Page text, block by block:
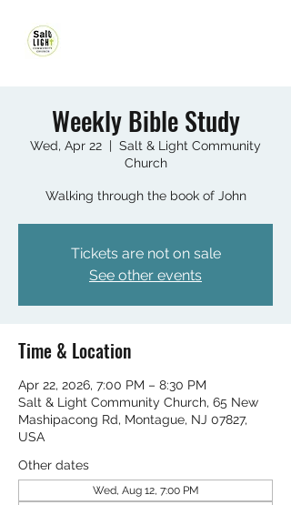
Weekly Bible Study
Wed, Apr 22
  |
Salt & Light Community
Church
Walking through the book of John
Tickets are not on sale
See other events
Time & Location
Apr 22, 2026, 7:00 PM – 8:30 PM
Salt & Light Community Church, 65 New
Mashipacong Rd, Montague, NJ 07827,
USA
Other dates
Wed, Aug 12, 7:00 PM